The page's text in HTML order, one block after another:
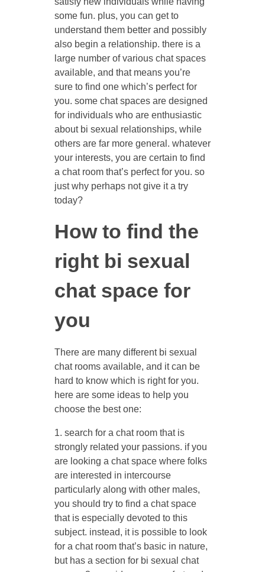
some fun. plus, you can get to
understand them better and possibly
also begin a relationship. there is a
large number of various chat spaces
available, and that means you’re
sure to find one which’s perfect for
you. some chat spaces are designed
for individuals who are enthusiastic
about bi sexual relationships, while
others are far more general. whatever
your interests, you are certain to find
a chat room that’s perfect for you. so
just why perhaps not give it a try
today?
How to find the
right bi sexual
chat space for
you
There are many different bi sexual
chat rooms available, and it can be
hard to know which is right for you.
here are some ideas to help you
choose the best one:
1. search for a chat room that is
strongly related your passions. if you
are looking a chat space where folks
are interested in intercourse
particularly along with other males,
you should try to find a chat space
that is especially devoted to this
subject. instead, it is possible to look
for a chat room that’s basic in nature,
but has a section for bi sexual chat